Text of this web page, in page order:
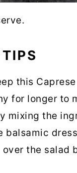
this
for longer to
mixing the
balsamic
the salad